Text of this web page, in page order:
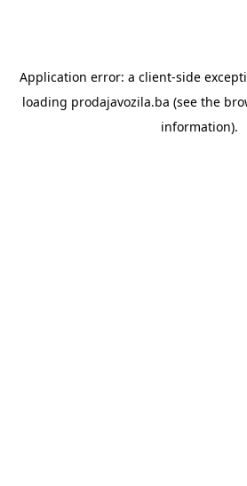
Application error: a client-side
loading prodajavozila.ba (see the
information).